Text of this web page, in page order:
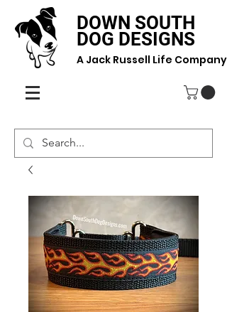
DOWN SOUTH
DOG DESIGNS
A Jack Russell Life Company